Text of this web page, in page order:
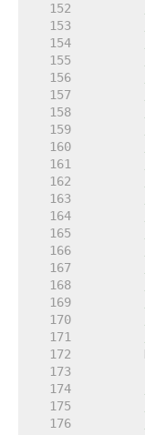
   152
   153
   154
   155
   156
   157
   158
   159
   160
   161
   162
   163
   164
   165
   166
   167
   168
   169
   170
   171
   172
   173
   174
   175
   176